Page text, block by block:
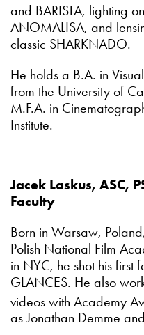
and BARISTA, lighting
ANOMALISA, and
classic SHARKNADO.
He holds a B.A. in
from the University of
M.F.A. in
Institute.
Jacek Laskus, ASC,
Faculty
Born in Warsaw,
Polish National Film
in NYC, he shot his first
GLANCES. He also
videos with Academy
as Jonathan Demme